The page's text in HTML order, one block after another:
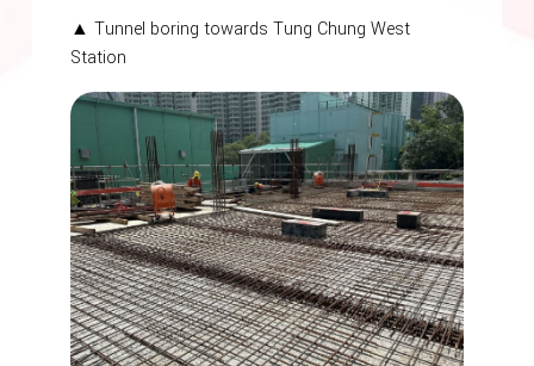
▲ Tunnel boring towards Tung Chung West
Station